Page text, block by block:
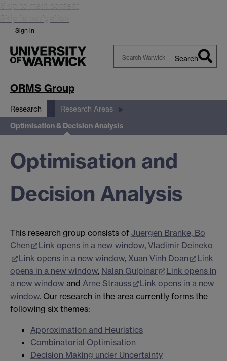
Skip to main content
Skip to navigation
Sign in
Search
ORMS Group
Research Research Areas
Optimisation & Decision Analysis
Optimisation and
Decision Analysis
This research group consists of Juergen Branke, Bo
Chen
Link opens in a new window, Vladimir Deineko
Link opens in a new window, Xuan Vinh Doan
Link
opens in a new window, Nalan Gulpinar
Link opens in
a new window and Arne Strauss
Link opens in a new
window. Our research in the area currently forms the
following six themes:
Approximation and Heuristics
Combinatorial Optimisation
Decision Making under Uncertainty